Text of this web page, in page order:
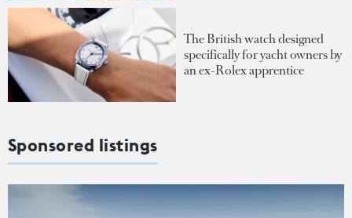
The British watch designed
specifically for yacht owners by
an ex-Rolex apprentice
Sponsored listings